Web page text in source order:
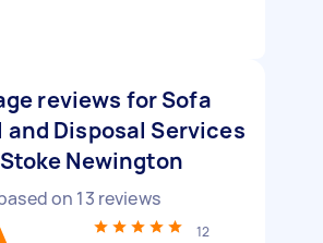
reviews for Sofa
and Disposal Services
Newington
on 13 reviews
12